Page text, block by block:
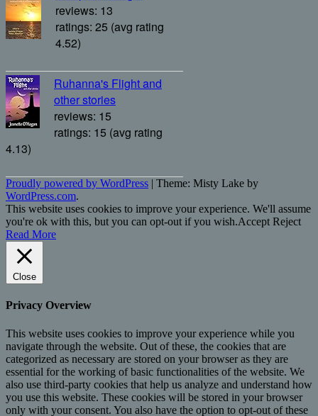
reviews: 13
ratings: 25 (avg rating
4.52)
Ruhanna's Flight and
other stories
reviews: 15
ratings: 15 (avg rating
4.13)
Proudly powered by WordPress | Theme: Misty Lake by
WordPress.com.
This website uses cookies to improve your experience. We'll assume
you're ok with this, but you can opt-out if you wish.Accept Reject
Read More
Close
Privacy Overview
This website uses cookies to improve your experience while you
navigate through the website. Out of these, the cookies that are
categorized as necessary are stored on your browser as they are
essential for the working of basic functionalities of the website. We
also use third-party cookies that help us analyze and understand how
you use this website. These cookies will be stored in your browser
only with your consent. You also have the option to opt-out of these